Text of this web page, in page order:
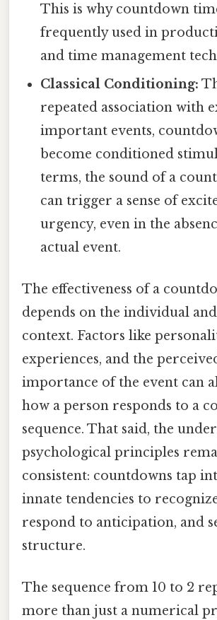
This is why countdown
frequently used in
and time management
Classical Conditioning:
repeated association with
important events,
become conditioned
terms, the sound of a
can trigger a sense of
urgency, even in the
actual event.
The effectiveness of a
depends on the individual
context. Factors like
experiences, and the
importance of the event can
how a person responds to a
sequence. That said, the
psychological principles
consistent: countdowns tap
innate tendencies to
respond to anticipation, and
structure.
The sequence from 10 to 2
more than just a numerical